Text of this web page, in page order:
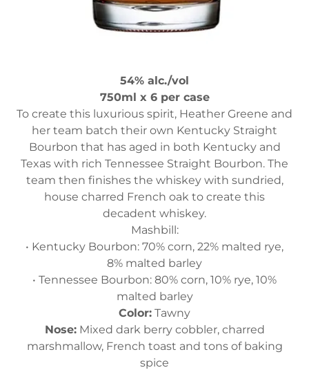
54% alc./vol
750ml x 6 per case
To create this luxurious spirit, Heather Greene and
her team batch their own Kentucky Straight
Bourbon that has aged in both Kentucky and
Texas with rich Tennessee Straight Bourbon. The
team then finishes the whiskey with sundried,
house charred French oak to create this
decadent whiskey.
Mashbill:
• Kentucky Bourbon: 70% corn, 22% malted rye,
8% malted barley
• Tennessee Bourbon: 80% corn, 10% rye, 10%
malted barley
Color: Tawny
Nose:Mixed dark berry cobbler, charred
marshmallow, French toast and tons of baking
spice